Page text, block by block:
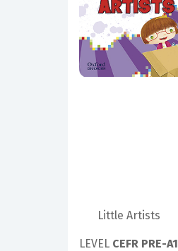
Little Artists
LEVEL CEFR PRE-A1